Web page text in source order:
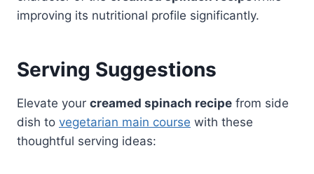
improving its nutritional profile significantly.
Serving Suggestions
Elevate your creamed spinach recipe from side
dish to vegetarian main course with these
thoughtful serving ideas: